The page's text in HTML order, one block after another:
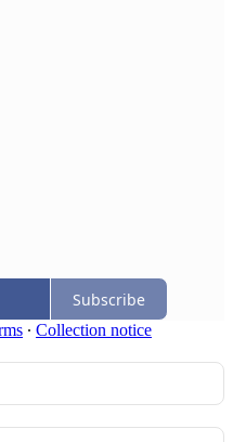
Subscribe
∙ Collection notice